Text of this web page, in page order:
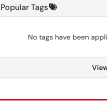
Popular Tags
No tags have been